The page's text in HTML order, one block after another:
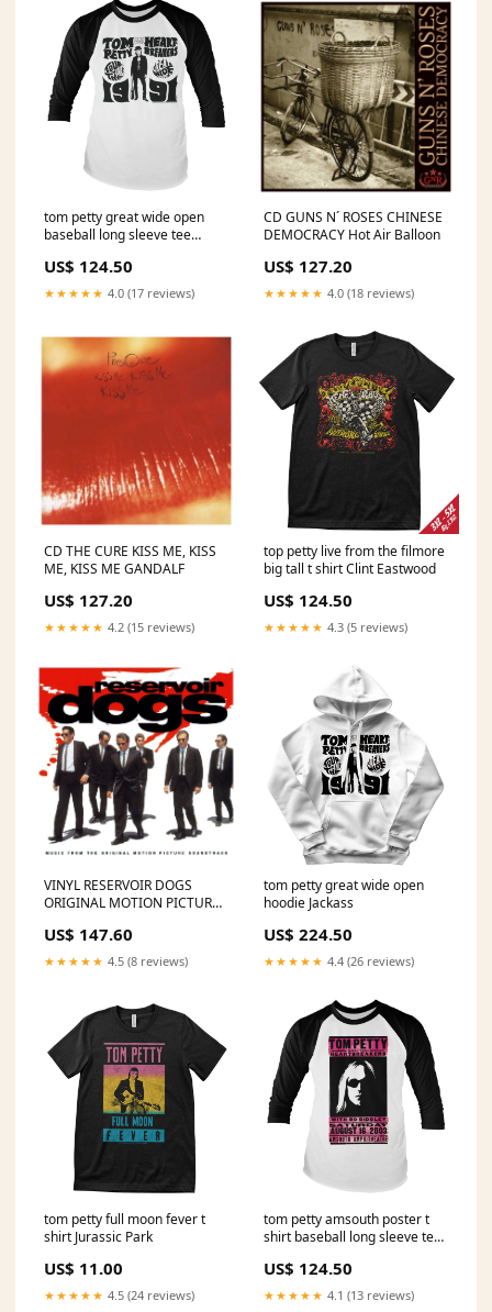
tom petty great wide open
baseball long sleeve tee
US$ 124.50
★★★★★ 4.0 (17 reviews)
CD GUNS N´ ROSES CHINESE
DEMOCRACY Hot Air Balloon
US$ 127.20
★★★★★ 4.0 (18 reviews)
CD THE CURE KISS ME, KISS
ME, KISS ME GANDALF
US$ 127.20
★★★★★ 4.2 (15 reviews)
top petty live from the filmore
big tall t shirt Clint Eastwood
US$ 124.50
★★★★★ 4.3 (5 reviews)
VINYL RESERVOIR DOGS
ORIGINAL MOTION PICTURE
US$ 147.60
★★★★★ 4.5 (8 reviews)
tom petty great wide open
hoodie Jackass
US$ 224.50
★★★★★ 4.4 (26 reviews)
tom petty full moon fever t
shirt Jurassic Park
US$ 11.00
★★★★★ 4.5 (24 reviews)
tom petty amsouth poster t
shirt baseball long sleeve tee
US$ 124.50
★★★★★ 4.1 (13 reviews)